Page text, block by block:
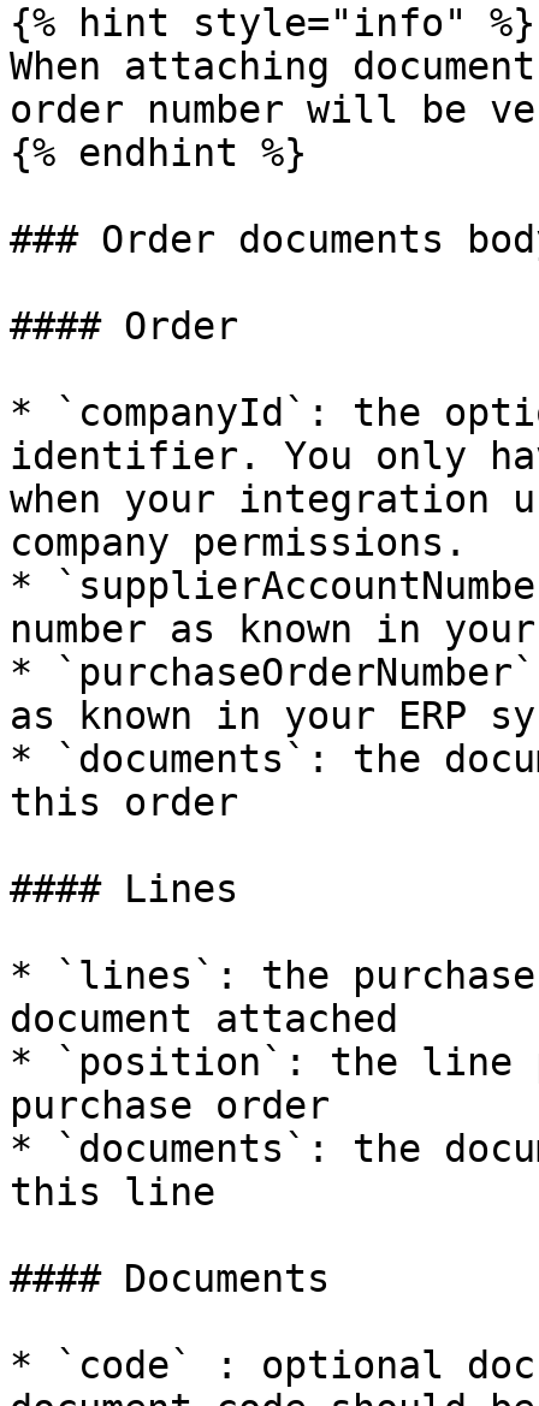
{% hint style="info" %}
When attaching
order number will be
{% endhint %}
### Order documents
#### Order
* `companyId`: the
identifier. You only
when your integration
company permissions.
*
number as known in your
*
as known in your ERP
* `documents`: the
this order
#### Lines
* `lines`: the
document attached
* `position`: the line
purchase order
* `documents`: the
this line
#### Documents
* `code` : optional